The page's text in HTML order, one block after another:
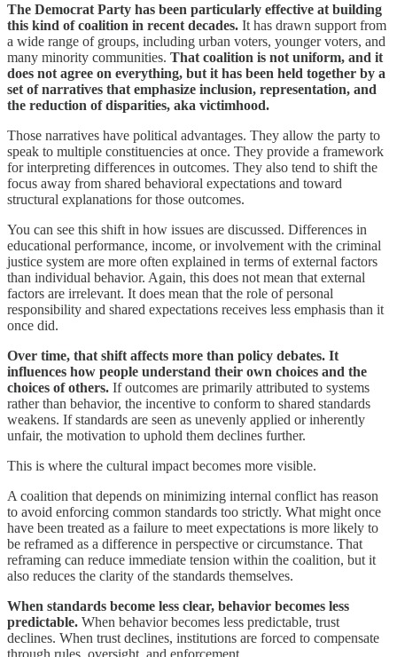
The Democrat Party has been particularly effective at building
this kind of coalition in recent decades. It has drawn support from
a wide range of groups, including urban voters, younger voters, and
many minority communities. That coalition is not uniform, and it
does not agree on everything, but it has been held together by a
set of narratives that emphasize inclusion, representation, and
the reduction of disparities, aka victimhood.
Those narratives have political advantages. They allow the party to
speak to multiple constituencies at once. They provide a framework
for interpreting differences in outcomes. They also tend to shift the
focus away from shared behavioral expectations and toward
structural explanations for those outcomes.
You can see this shift in how issues are discussed. Differences in
educational performance, income, or involvement with the criminal
justice system are more often explained in terms of external factors
than individual behavior. Again, this does not mean that external
factors are irrelevant. It does mean that the role of personal
responsibility and shared expectations receives less emphasis than it
once did.
Over time, that shift affects more than policy debates. It
influences how people understand their own choices and the
choices of others. If outcomes are primarily attributed to systems
rather than behavior, the incentive to conform to shared standards
weakens. If standards are seen as unevenly applied or inherently
unfair, the motivation to uphold them declines further.
This is where the cultural impact becomes more visible.
A coalition that depends on minimizing internal conflict has reason
to avoid enforcing common standards too strictly. What might once
have been treated as a failure to meet expectations is more likely to
be reframed as a difference in perspective or circumstance. That
reframing can reduce immediate tension within the coalition, but it
also reduces the clarity of the standards themselves.
When standards become less clear, behavior becomes less
predictable. When behavior becomes less predictable, trust
declines. When trust declines, institutions are forced to compensate
through rules, oversight, and enforcement.